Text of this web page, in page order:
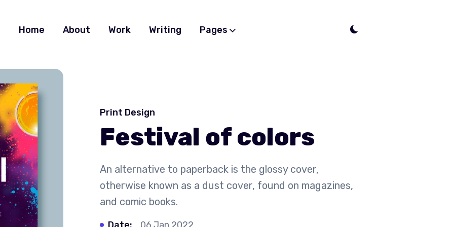
Home About Work Writing Pages
Print Design
Festival of colors
An alternative to paperback is the glossy cover,
otherwise known as a dust cover, found on magazines,
and comic books.